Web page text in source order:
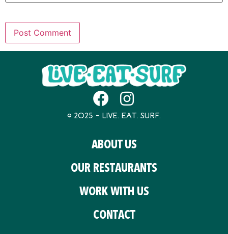
© 2025 – LIVE. EAT. SURF.
ABOUT US
OUR RESTAURANTS
WORK WITH US
CONTACT